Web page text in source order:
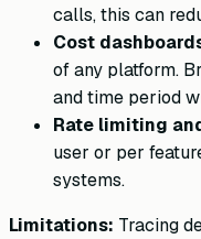
calls, this can
Cost
of any platform.
and time period
Rate limiting
user or per
systems.
Limitations: Tracing